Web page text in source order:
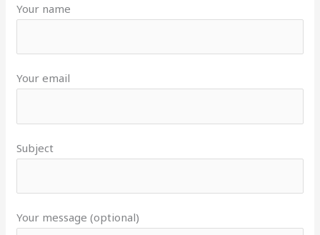
Your name
Your email
Subject
Your message (optional)